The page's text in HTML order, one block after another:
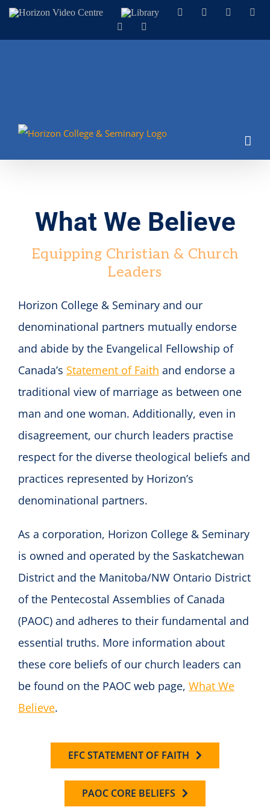
SkipHorizon
Library Facebook Instagram
LinkedIn
What We Believe
Equipping Christian & Church
Leaders
Horizon College & Seminary and our
denominational partners mutually endorse
and abide by the Evangelical Fellowship of
Canada’s Statement of Faith and endorse a
traditional view of marriage as between one
man and one woman. Additionally, even in
disagreement, our church leaders practise
respect for the diverse theological beliefs and
practices represented by Horizon’s
denominational partners.
As a corporation, Horizon College & Seminary
is owned and operated by the Saskatchewan
District and the Manitoba/NW Ontario District
of the Pentecostal Assemblies of Canada
(PAOC) and adheres to their fundamental and
essential truths. More information about
these core beliefs of our church leaders can
be found on the PAOC web page, What We
Believe.
EFC STATEMENT OF FAITH
PAOC CORE BELIEFS